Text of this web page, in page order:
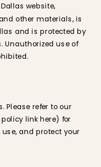
website,
other materials, is
and is protected by
Unauthorized use of
Please refer to our
link here) for
and protect your